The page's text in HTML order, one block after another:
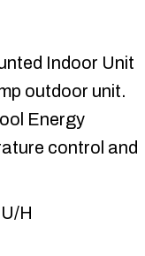
Indoor Unit
outdoor unit.
Energy
control and
H